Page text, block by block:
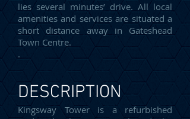
lies several minutes’ drive. All local
amenities and services are situated a
short distance away in Gateshead
Town Centre.
.
DESCRIPTION
Kingsway Tower is a refurbished